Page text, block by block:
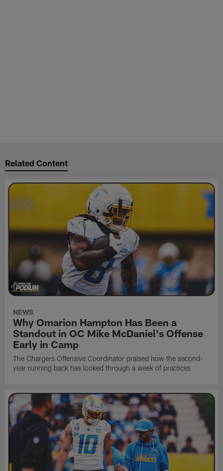
Related Content
NEWS
Why Omarion Hampton Has Been a
Standout in OC Mike McDaniel's Offense
Early in Camp
The Chargers Offensive Coordinator praised how the second-
year running back has looked through a week of practices